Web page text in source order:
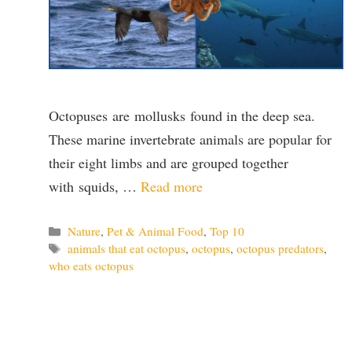
Octopuses are mollusks found in the deep sea.
These marine invertebrate animals are popular for
their eight limbs and are grouped together
with squids, … Read more
Categories
Nature,Pet & Animal Food,Top 10
Tags
animals that eat octopus,octopus,octopus predators,
who eats octopus